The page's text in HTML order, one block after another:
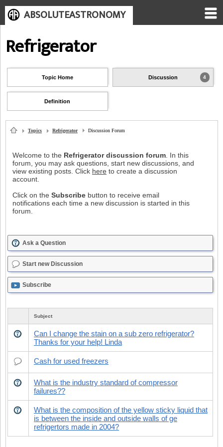
ABSOLUTEASTRONOMY
Refrigerator
Topic Home Discussion 4
Definition
Topics Refrigerator Discussion Forum
Welcome to the Refrigerator discussion forum . In this
forum, you may ask questions, start new discussions, and
view existing posts. Click here to create a discussion
account.
Click on the Subscribe button to receive email
notifications each time a new discussion is started in this
forum.
Ask a Question
Start new Discussion
Subscribe
Subject
Can I change the stain on a sub zero refrigerator?
Thanks for your help! Linda
Cash for used freezers
What is the industry standard of compressor
failures??
What is the composition of the yellow sticky liquid that
is between the inside and outside walls of ge
refrigertors made in 2004?